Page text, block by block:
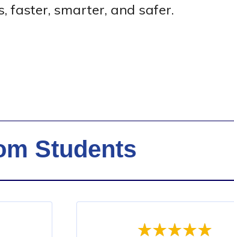
faster, smarter, and safer.
Students